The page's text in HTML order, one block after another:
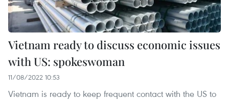
Vietnam ready to discuss economic issues
with US: spokeswoman
11/08/2022 10:53
Vietnam is ready to keep frequent contact with the US to